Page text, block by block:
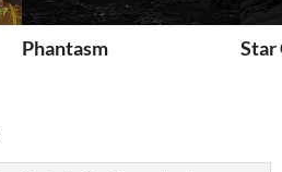
Phantasm Star